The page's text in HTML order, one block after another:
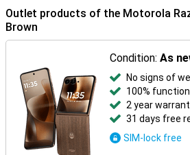
In the box
cable, protective case, manual and SIM
The packaging also has a distinctive
unwrapping just a little more special.
Outlet products of the Motorola
Brown
Condition:As
No signs of
100%
2 year
31 days free
SIM-lock free